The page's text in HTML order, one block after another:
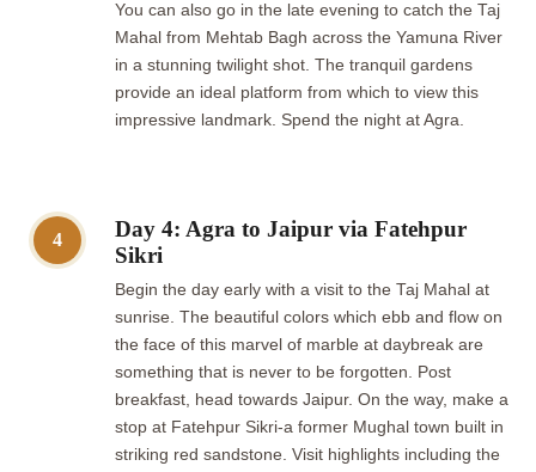
You can also go in the late evening to catch the Taj
Mahal from Mehtab Bagh across the Yamuna River
in a stunning twilight shot. The tranquil gardens
provide an ideal platform from which to view this
impressive landmark. Spend the night at Agra.
4
Day 4: Agra to Jaipur via Fatehpur
Sikri
Begin the day early with a visit to the Taj Mahal at
sunrise. The beautiful colors which ebb and flow on
the face of this marvel of marble at daybreak are
something that is never to be forgotten. Post
breakfast, head towards Jaipur. On the way, make a
stop at Fatehpur Sikri-a former Mughal town built in
striking red sandstone. Visit highlights including the